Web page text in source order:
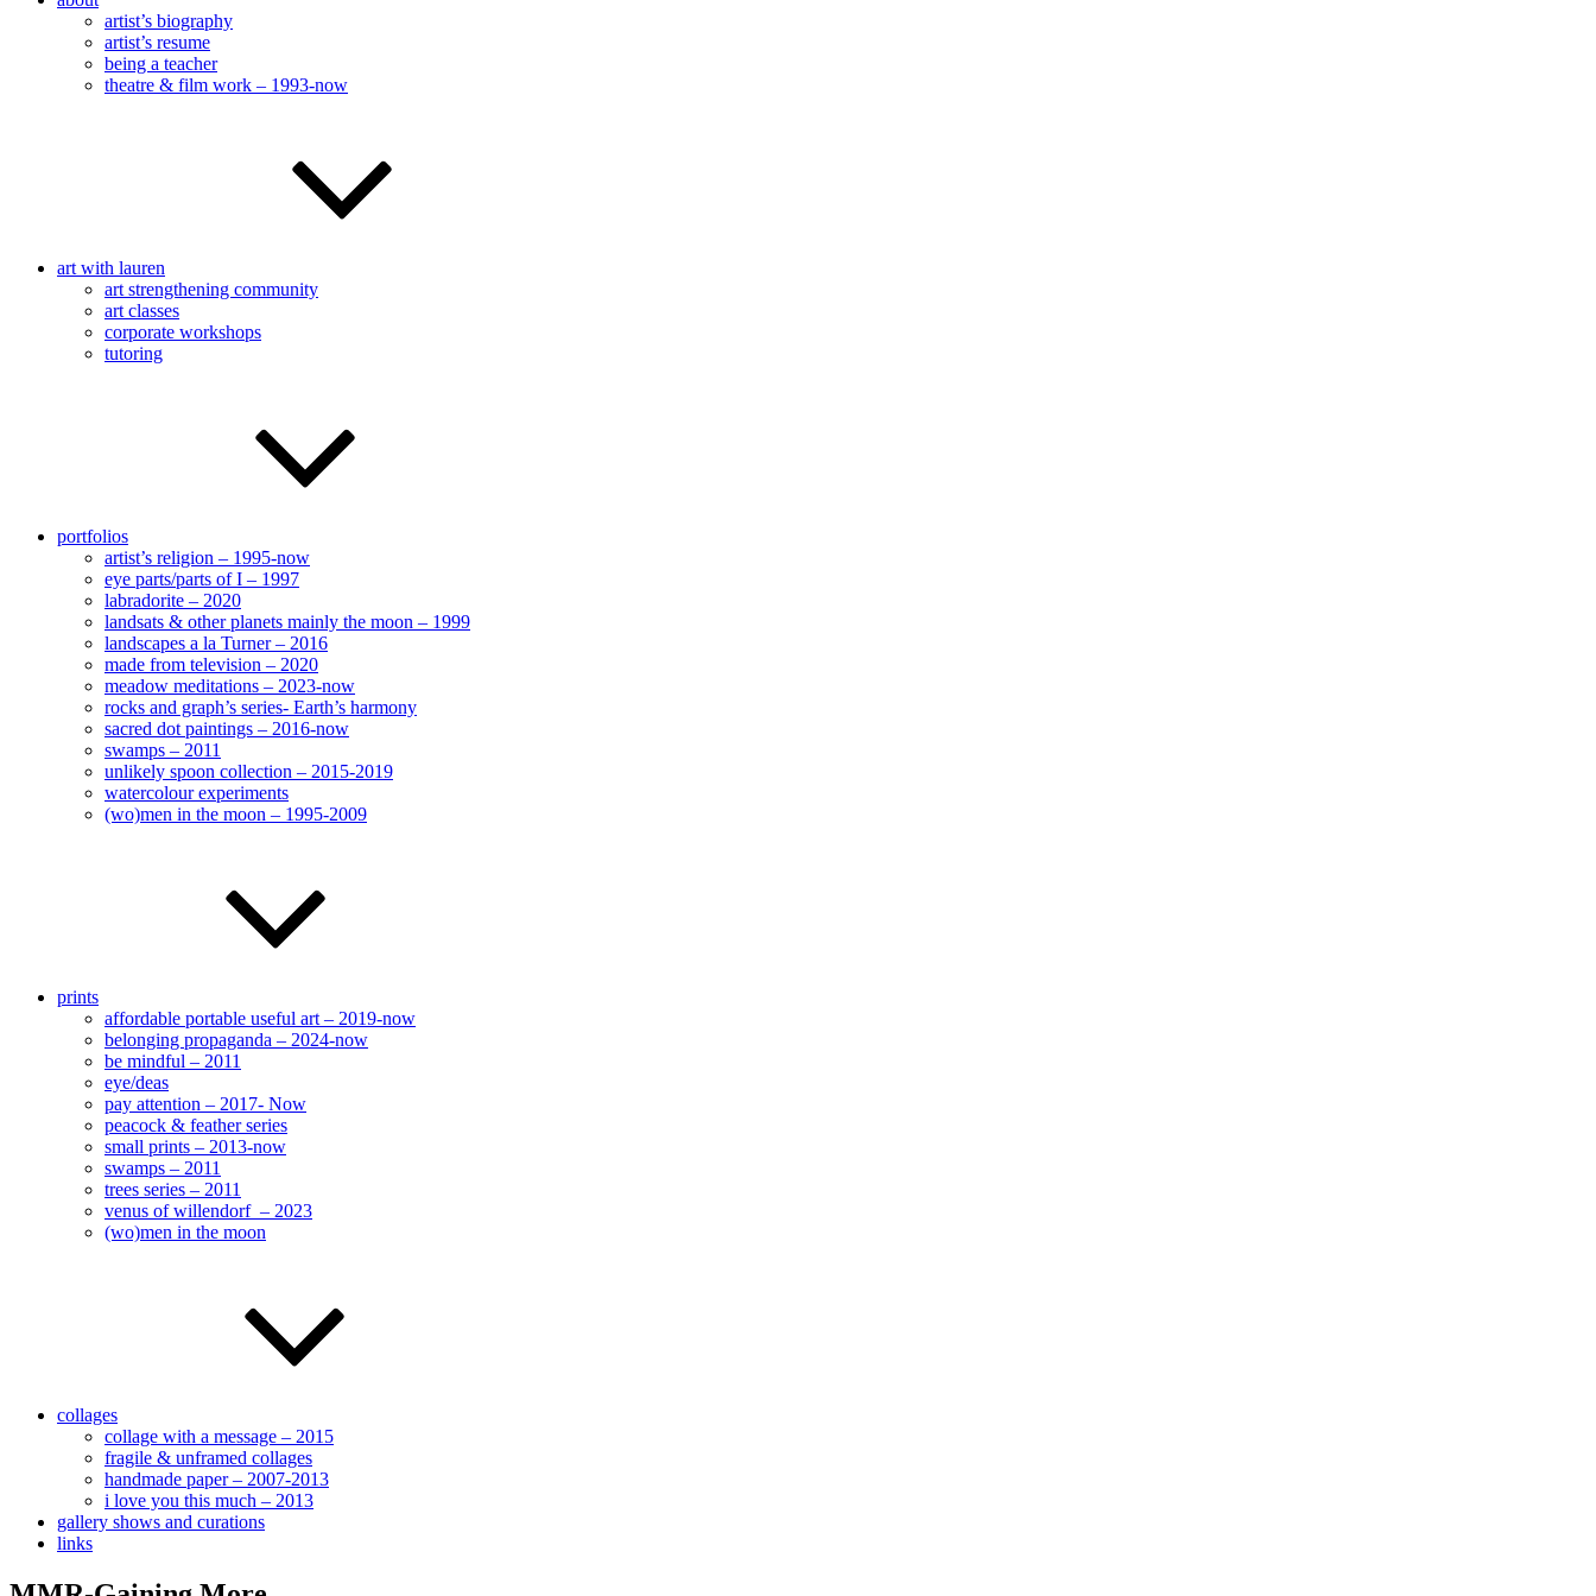
artist’s biography
artist’s resume
being a teacher
theatre & film work – 1993-now
art with lauren
art strengthening community
art classes
corporate workshops
tutoring
portfolios
artist’s religion – 1995-now
eye parts/parts of I – 1997
labradorite – 2020
landsats & other planets mainly the moon – 1999
landscapes a la Turner – 2016
made from television – 2020
meadow meditations – 2023-now
rocks and graph’s series- Earth’s harmony
sacred dot paintings – 2016-now
swamps – 2011
unlikely spoon collection – 2015-2019
watercolour experiments
(wo)men in the moon – 1995-2009
prints
affordable portable useful art – 2019-now
belonging propaganda – 2024-now
be mindful – 2011
eye/deas
pay attention – 2017- Now
peacock & feather series
small prints – 2013-now
swamps – 2011
trees series – 2011
venus of willendorf – 2023
(wo)men in the moon
collages
collage with a message – 2015
fragile & unframed collages
handmade paper – 2007-2013
i love you this much – 2013
gallery shows and curations
links